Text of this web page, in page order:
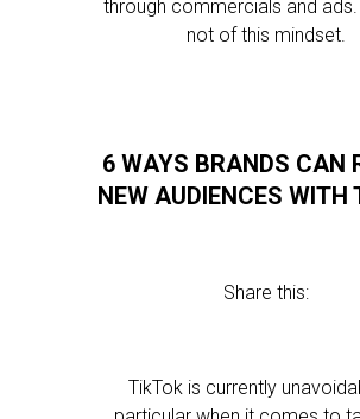
through commercials and ads.
not of this mindset.
6 WAYS BRANDS CAN
NEW AUDIENCES WITH
Share this:
TikTok is currently